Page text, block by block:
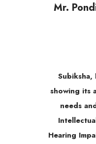
Mr.
Subiksha,
showing its
needs
Hearing